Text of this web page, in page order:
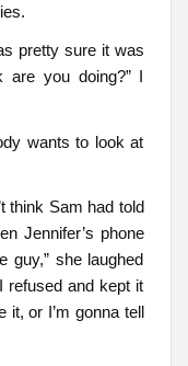
pretty sure it was
you doing?” I
wants to look at
think Sam had told
Jennifer’s phone
guy,” she laughed
refused and kept it
it, or I’m gonna tell